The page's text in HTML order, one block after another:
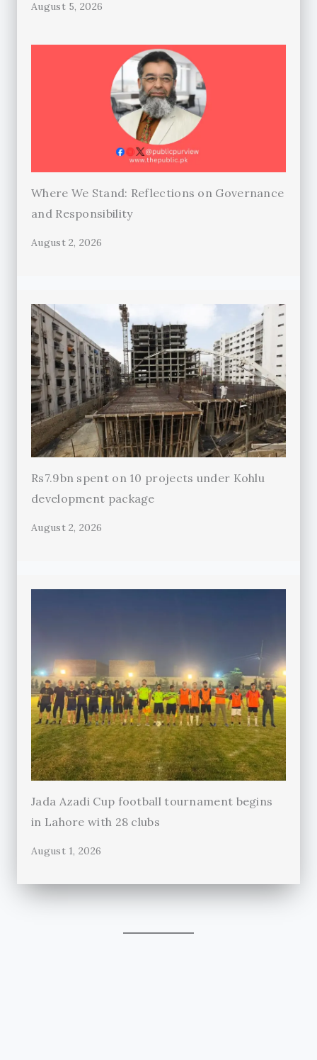
August 5, 2026
Where We Stand: Reflections on Governance
and Responsibility
August 2, 2026
Rs7.9bn spent on 10 projects under Kohlu
development package
August 2, 2026
Jada Azadi Cup football tournament begins
in Lahore with 28 clubs
August 1, 2026